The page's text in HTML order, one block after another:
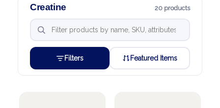
Creatine 20 products
Filters Featured Items